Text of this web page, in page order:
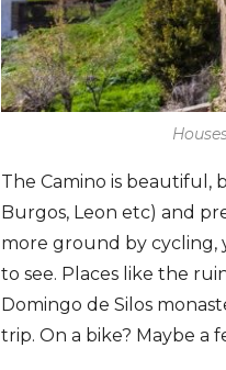
The Camino is beautiful,
Burgos, Leon etc) and
more ground by cycling,
to see. Places like the
Domingo de Silos
trip. On a bike? Maybe a